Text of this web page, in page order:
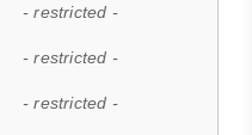
- restricted -
- restricted -
- restricted -